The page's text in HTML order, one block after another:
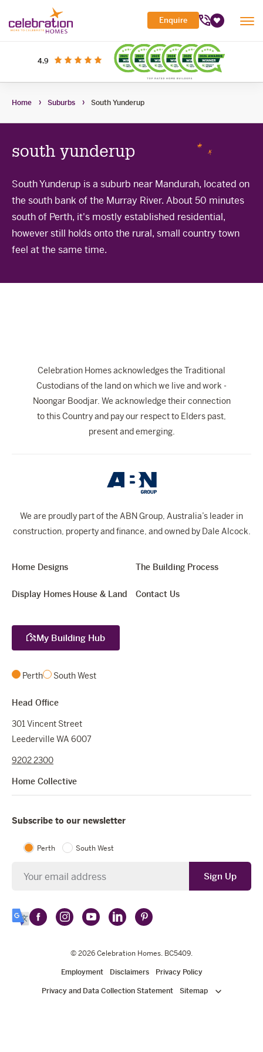
Celebration
Homes
Enquire
Search Site
Search
My Building Hub
Header
Navigation
Toggle
Builder Inclusions
Display Homes
'At home' Display Home experience
Display Homes for sale
House & Land
Sub-
menu
Current Packages
The Building Process
Toggle
Sub-
menu
The Building Process
First Home Buyers Grant
Building in the South West
4.9out of 5 stars
on productreview.com.au
Home Suburbs South Yunderup
south yunderup
South Yunderup is a suburb near Mandurah, located on
the south bank of the Murray River. About 50 minutes
south of Perth, it's mostly established residential,
however still holds onto the rural, small country town
feel at the same time.
Celebration Homes acknowledges the Traditional
Custodians of the land on which we live and work -
Noongar Boodjar. We acknowledge their connection
to this Country and pay our respect to Elders past,
present and emerging.
We are proudly part of the ABN Group, Australia’s leader in
construction, property and finance, and owned by Dale Alcock.
SelectFollowFollow
Homes
on
Follow
Homes
on
Follow
Homes
on
Follow
Homes
on
Subscribe to our newsletter
Perth South West
Sign Up
Home Designs
Display Homes House & Land
The Building Process
Contact Us
My Building Hub
Perth South West
Head Office
301 Vincent Street
Leederville WA 6007
9202 2300
Home Collective
© 2026Celebration Homes. BC5409.
Employment
Disclaimers
Privacy Policy
Privacy and Data Collection Statement
Sitemap